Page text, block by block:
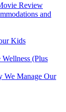
Review
and
Kids
(Plus
We Manage Our